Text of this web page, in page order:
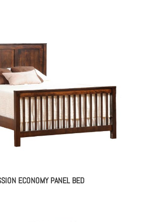
ECONOMY PANEL BED